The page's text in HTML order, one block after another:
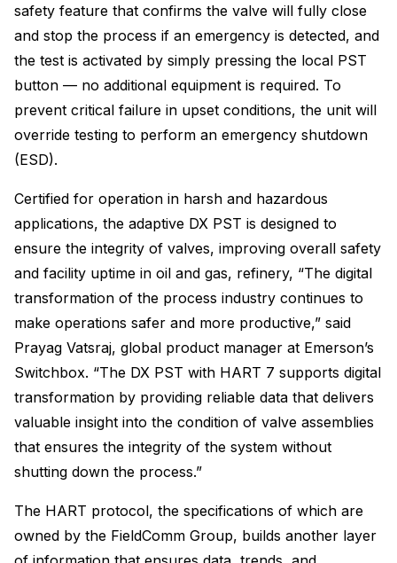
safety feature that confirms the valve will fully close
and stop the process if an emergency is detected, and
the test is activated by simply pressing the local PST
button — no additional equipment is required. To
prevent critical failure in upset conditions, the unit will
override testing to perform an emergency shutdown
(ESD).
Certified for operation in harsh and hazardous
applications, the adaptive DX PST is designed to
ensure the integrity of valves, improving overall safety
and facility uptime in oil and gas, refinery, “The digital
transformation of the process industry continues to
make operations safer and more productive,” said
Prayag Vatsraj, global product manager at Emerson’s
Switchbox. “The DX PST with HART 7 supports digital
transformation by providing reliable data that delivers
valuable insight into the condition of valve assemblies
that ensures the integrity of the system without
shutting down the process.”
The HART protocol, the specifications of which are
owned by the FieldComm Group, builds another layer